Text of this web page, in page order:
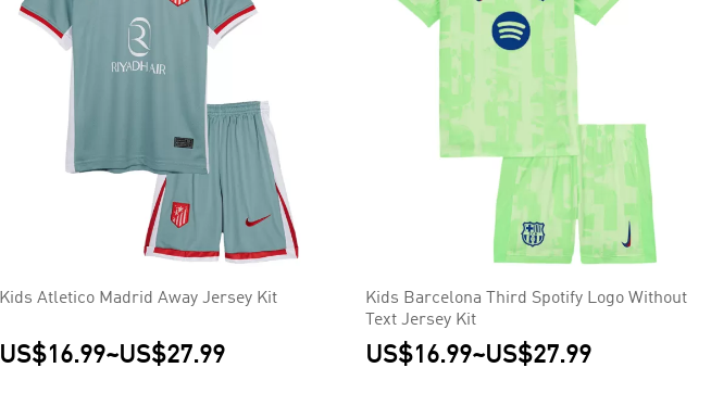
Kids Atletico Madrid Away Jersey Kit
US$16.99~US$27.99
Kids Barcelona Third Spotify Logo Without
Text Jersey Kit
US$16.99~US$27.99